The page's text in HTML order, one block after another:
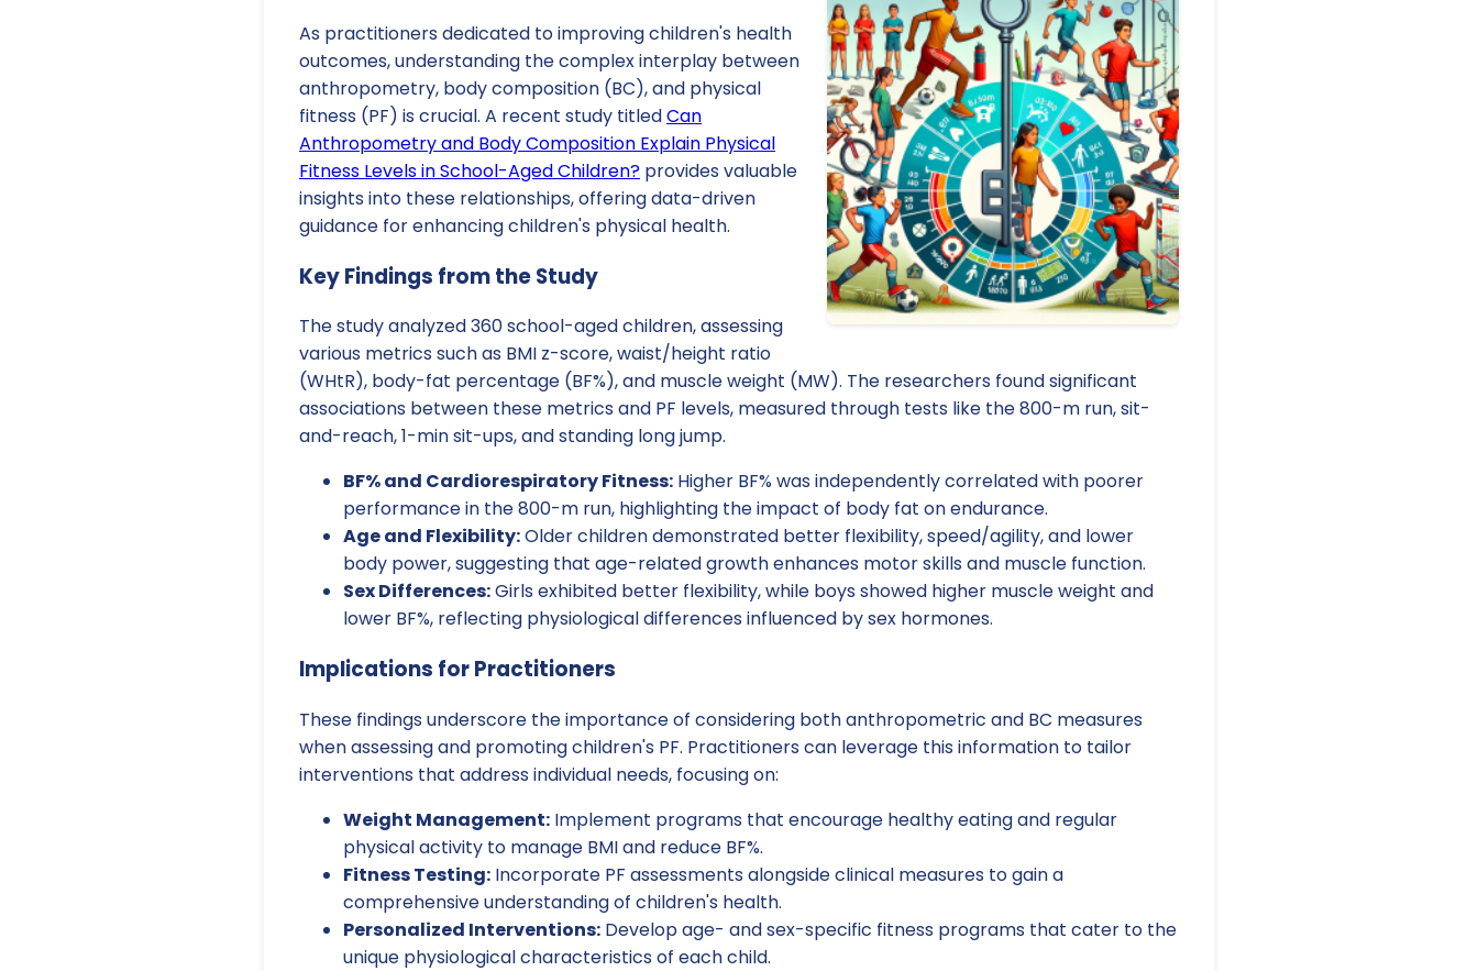
As practitioners dedicated to improving children's health
outcomes, understanding the complex interplay between
anthropometry, body composition (BC), and physical
fitness (PF) is crucial. A recent study titledCan
Anthropometry and Body Composition Explain Physical
Fitness Levels in School-Aged Children? provides valuable
insights into these relationships, offering data-driven
guidance for enhancing children's physical health.
Key Findings from the Study
The study analyzed 360 school-aged children, assessing
various metrics such as BMI z-score, waist/height ratio
(WHtR), body-fat percentage (BF%), and muscle weight (MW). The researchers found significant
associations between these metrics and PF levels, measured through tests like the 800-m run, sit-
and-reach, 1-min sit-ups, and standing long jump.
BF% and Cardiorespiratory Fitness: Higher BF% was independently correlated with poorer
performance in the 800-m run, highlighting the impact of body fat on endurance.
Age and Flexibility:Older children demonstrated better flexibility, speed/agility, and lower
body power, suggesting that age-related growth enhances motor skills and muscle function.
Sex Differences:Girls exhibited better flexibility, while boys showed higher muscle weight and
lower BF%, reflecting physiological differences influenced by sex hormones.
Implications for Practitioners
These findings underscore the importance of considering both anthropometric and BC measures
when assessing and promoting children's PF. Practitioners can leverage this information to tailor
interventions that address individual needs, focusing on:
Weight Management: Implement programs that encourage healthy eating and regular
physical activity to manage BMI and reduce BF%.
Fitness Testing: Incorporate PF assessments alongside clinical measures to gain a
comprehensive understanding of children's health.
Personalized Interventions: Develop age- and sex-specific fitness programs that cater to the
unique physiological characteristics of each child.